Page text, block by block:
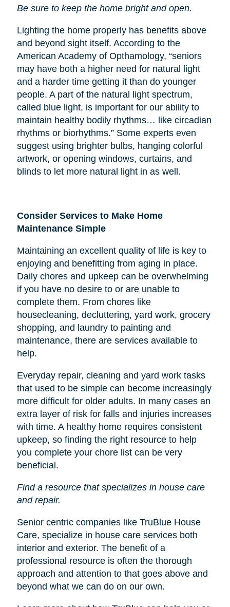
Be sure to keep the home bright and open.
Lighting the home properly has benefits above
and beyond sight itself. According to the
American Academy of Opthamology, “seniors
may have both a higher need for natural light
and a harder time getting it than do younger
people. A part of the natural light spectrum,
called blue light, is important for our ability to
maintain healthy bodily rhythms… like circadian
rhythms or biorhythms.” Some experts even
suggest using brighter bulbs, hanging colorful
artwork, or opening windows, curtains, and
blinds to let more natural light in as well.
Consider Services to Make Home
Maintenance Simple
Maintaining an excellent quality of life is key to
enjoying and benefitting from aging in place.
Daily chores and upkeep can be overwhelming
if you have no desire to or are unable to
complete them. From chores like
housecleaning, decluttering, yard work, grocery
shopping, and laundry to painting and
maintenance, there are services available to
help.
Everyday repair, cleaning and yard work tasks
that used to be simple can become increasingly
more difficult for older adults. In many cases an
extra layer of risk for falls and injuries increases
with time. A healthy home requires consistent
upkeep, so finding the right resource to help
you complete your chore list can be very
beneficial.
Find a resource that specializes in house care
and repair.
Senior centric companies like TruBlue House
Care, specialize in house care services both
interior and exterior. The benefit of a
professional resource is often the thorough
approach and attention to that goes above and
beyond what we can do on our own.